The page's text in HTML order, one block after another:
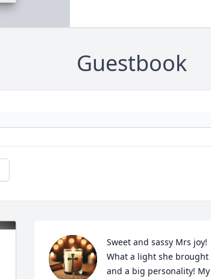
Guestbook
Sweet and sassy Mrs joy!
What a light she brought
and a big personality! My